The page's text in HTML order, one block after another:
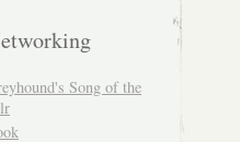
Song of the